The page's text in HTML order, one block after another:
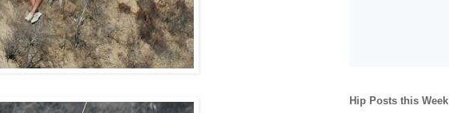
Hip Posts this Week